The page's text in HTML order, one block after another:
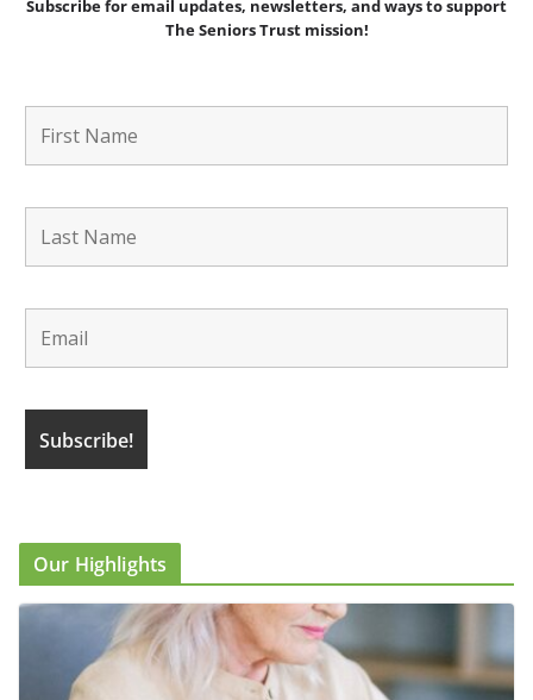
Subscribe for email updates, newsletters, andways to support
The Seniors Trust mission!
Our Highlights